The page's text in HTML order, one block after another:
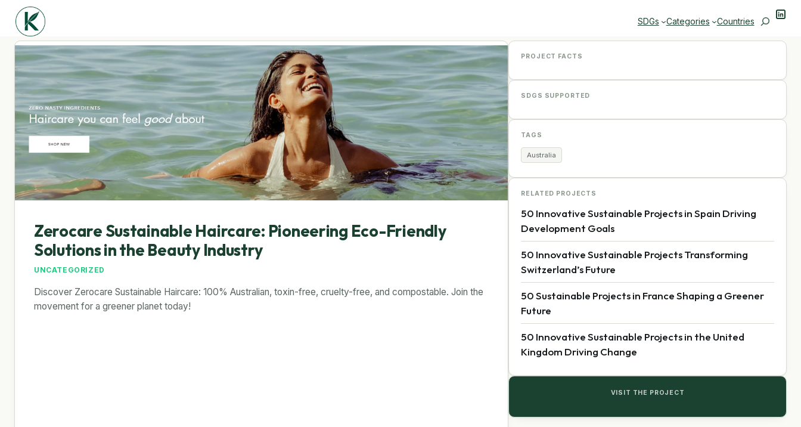
SDGs Categories Countries Search
Zerocare Sustainable Haircare: Pioneering Eco-Friendly
Solutions in the Beauty Industry
UNCATEGORIZED
Discover Zerocare Sustainable Haircare: 100% Australian, toxin-free, cruelty-free, and compostable. Join the
movement for a greener planet today!
PROJECT FACTS
SDGS SUPPORTED
TAGS
Australia
RELATED PROJECTS
50 Innovative Sustainable Projects in Spain Driving
Development Goals
50 Innovative Sustainable Projects Transforming
Switzerland’s Future
50 Sustainable Projects in France Shaping a Greener
Future
50 Innovative Sustainable Projects in the United
Kingdom Driving Change
VISIT THE PROJECT